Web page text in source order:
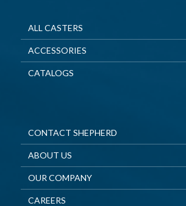
ALL CASTERS
ACCESSORIES
CATALOGS
CONTACT SHEPHERD
ABOUT US
OUR COMPANY
CAREERS